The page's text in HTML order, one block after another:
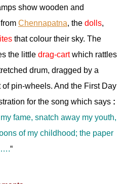
show wooden and
Chennapatna, the dolls,
that colour their sky. The
the little drag-cartwhich rattles
drum, dragged by a
pin-wheels. And the First Day
for the song which says :
fame, snatch away my youth,
of my childhood; the paper
“